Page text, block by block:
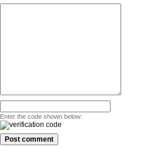
Enter the code shown below: